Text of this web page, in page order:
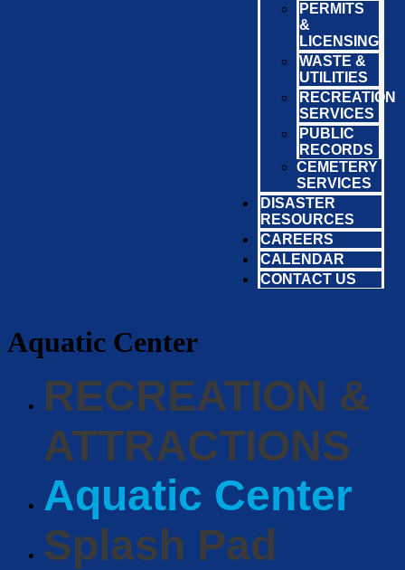
PERMITS
&
LICENSING
WASTE &
UTILITIES
RECREATION
SERVICES
PUBLIC
RECORDS
CEMETERY
SERVICES
DISASTER
RESOURCES
CAREERS
CALENDAR
CONTACT US
Aquatic Center
RECREATION &
ATTRACTIONS
Aquatic Center
Splash Pad